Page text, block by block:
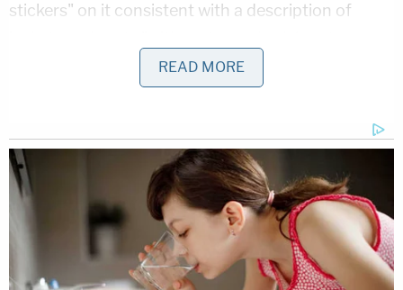
stickers" on it consistent with a description of
it," the complaint alleges. Investigators reviewed
surveillance footage from the area and Jefferson
was allegedly caught on video passing through an
intersection behind William, while wearing similar
clothes that her son described, the complaint says.
Facebook group
named "Cliqueriders MC" was
probed by police and photos matching Jefferson's
clothing and "cruiser" motorcycle were found on it,
READ MORE